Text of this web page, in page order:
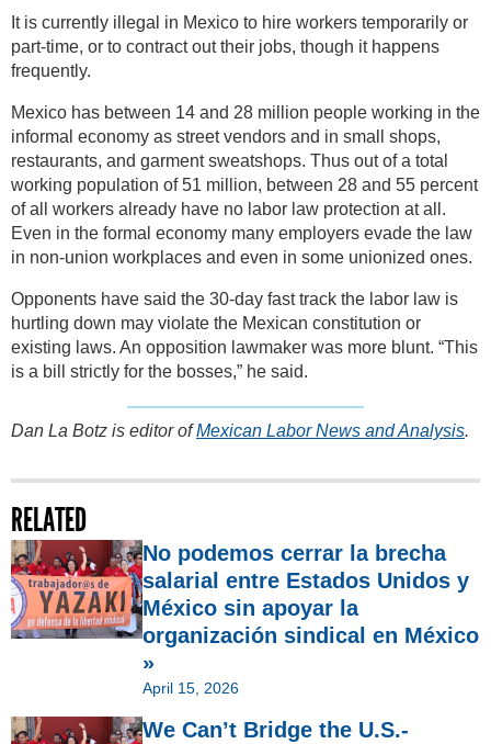
It is currently illegal in Mexico to hire workers temporarily or
part-time, or to contract out their jobs, though it happens
frequently.
Mexico has between 14 and 28 million people working in the
informal economy as street vendors and in small shops,
restaurants, and garment sweatshops. Thus out of a total
working population of 51 million, between 28 and 55 percent
of all workers already have no labor law protection at all.
Even in the formal economy many employers evade the law
in non-union workplaces and even in some unionized ones.
Opponents have said the 30-day fast track the labor law is
hurtling down may violate the Mexican constitution or
existing laws. An opposition lawmaker was more blunt. “This
is a bill strictly for the bosses,” he said.
Dan La Botz is editor ofMexican Labor News and Analysis.
RELATED
No podemos cerrar la brecha
salarial entre Estados Unidos y
México sin apoyar la
organización sindical en México
»
April 15, 2026
We Can’t Bridge the U.S.-